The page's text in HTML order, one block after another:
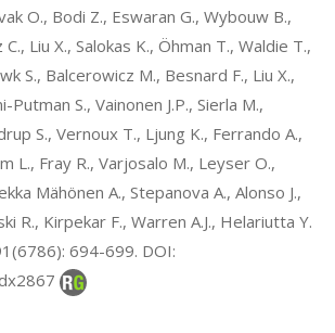
O., Bodi Z., Eswaran G., Wybouw B.,
Liu X., Salokas K., Öhman T., Waldie T.,
S., Balcerowicz M., Besnard F., Liu X.,
Putman S., Vainonen J.P., Sierla M.,
S., Vernoux T., Ljung K., Ferrando A.,
L., Fray R., Varjosalo M., Leyser O.,
Mähönen A., Stepanova A., Alonso J.,
R., Kirpekar F., Warren A.J., Helariutta Y.
694-699. DOI: